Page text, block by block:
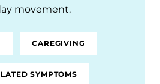
movement.
CAREGIVING
SYMPTOMS